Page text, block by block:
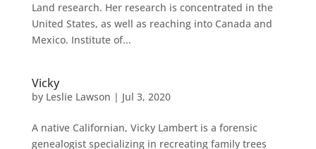
Land research. Her research is concentrated in the
United States, as well as reaching into Canada and
Mexico. Institute of...
Vicky
by Leslie Lawson | Jul 3, 2020
A native Californian, Vicky Lambert is a forensic
genealogist specializing in recreating family trees